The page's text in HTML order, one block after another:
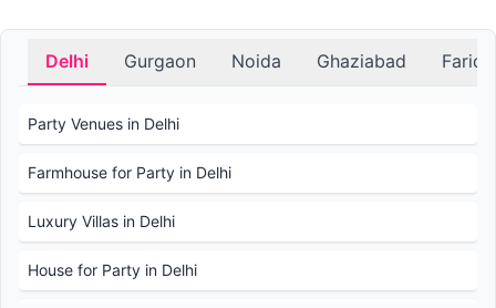
Delhi Gurgaon Noida Ghaziabad
Party Venues in Delhi
Farmhouse for Party in Delhi
Luxury Villas in Delhi
House for Party in Delhi